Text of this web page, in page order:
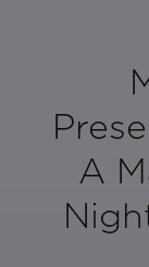
A